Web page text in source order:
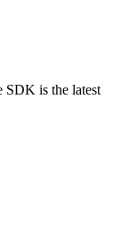
SDK is the latest